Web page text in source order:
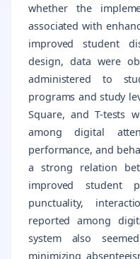
whether the
associated with
improved student
design, data were
administered to
programs and study
Square, and T-tests
among digital
performance, and
a strong relation
improved student
punctuality,
reported among
system also
minimizing